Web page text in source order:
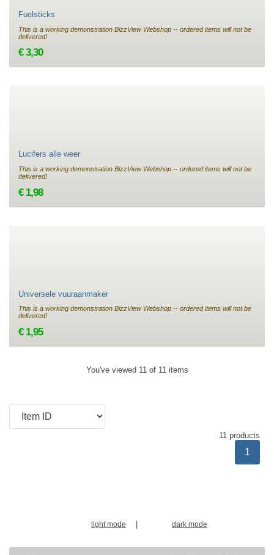
Fuelsticks
This is a working demonstration BizzView Webshop -- ordered items will not be
delivered!
€ 3,30
Lucifers alle weer
This is a working demonstration BizzView Webshop -- ordered items will not be
delivered!
€ 1,98
Universele vuuraanmaker
This is a working demonstration BizzView Webshop -- ordered items will not be
delivered!
€ 1,95
You've viewed 11 of 11 items
11 products
1
light mode dark mode